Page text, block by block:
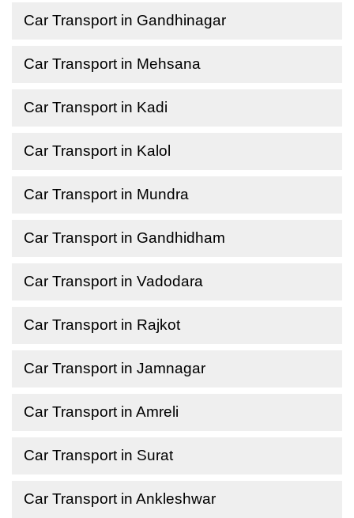
Car Transport in Gandhinagar
Car Transport in Mehsana
Car Transport in Kadi
Car Transport in Kalol
Car Transport in Mundra
Car Transport in Gandhidham
Car Transport in Vadodara
Car Transport in Rajkot
Car Transport in Jamnagar
Car Transport in Amreli
Car Transport in Surat
Car Transport in Ankleshwar